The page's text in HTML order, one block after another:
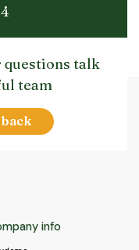
questions talk
team
back
info